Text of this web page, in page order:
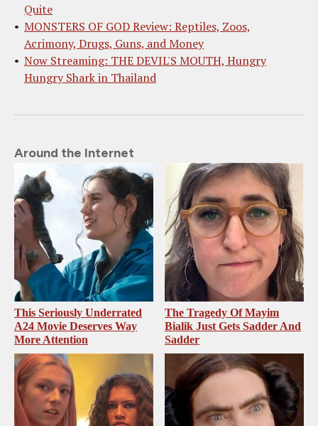
Quite
MONSTERS OF GOD Review: Reptiles, Zoos,
Acrimony, Drugs, Guns, and Money
Now Streaming: THE DEVIL'S MOUTH, Hungry
Hungry Shark in Thailand
Around the Internet
This Seriously Underrated
A24 Movie Deserves Way
More Attention
The Tragedy Of Mayim
Bialik Just Gets Sadder And
Sadder